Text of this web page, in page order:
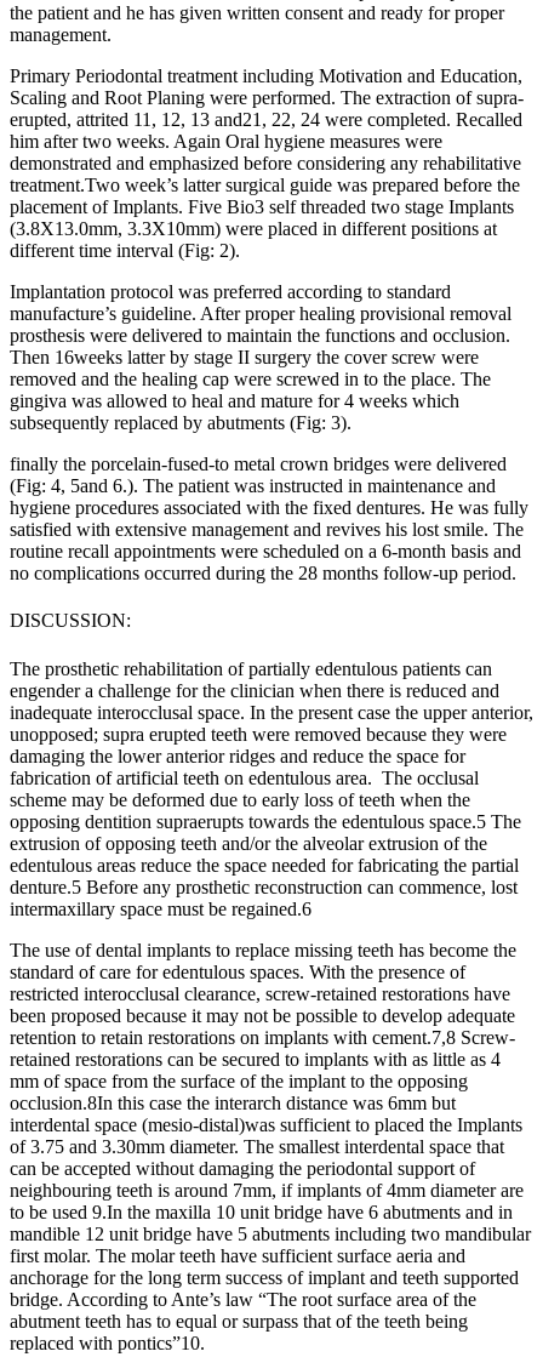
the patient and he has given written consent and ready for proper
management.
Primary Periodontal treatment including Motivation and Education,
Scaling and Root Planing were performed. The extraction of supra-
erupted, attrited 11, 12, 13 and21, 22, 24 were completed. Recalled
him after two weeks. Again Oral hygiene measures were
demonstrated and emphasized before considering any rehabilitative
treatment.Two week’s latter surgical guide was prepared before the
placement of Implants. Five Bio3 self threaded two stage Implants
(3.8X13.0mm, 3.3X10mm) were placed in different positions at
different time interval (Fig: 2).
Implantation protocol was preferred according to standard
manufacture’s guideline. After proper healing provisional removal
prosthesis were delivered to maintain the functions and occlusion.
Then 16weeks latter by stage II surgery the cover screw were
removed and the healing cap were screwed in to the place. The
gingiva was allowed to heal and mature for 4 weeks which
subsequently replaced by abutments (Fig: 3).
finally the porcelain-fused-to metal crown bridges were delivered
(Fig: 4, 5and 6.). The patient was instructed in maintenance and
hygiene procedures associated with the fixed dentures. He was fully
satisfied with extensive management and revives his lost smile. The
routine recall appointments were scheduled on a 6-month basis and
no complications occurred during the 28 months follow-up period.
DISCUSSION:
The prosthetic rehabilitation of partially edentulous patients can
engender a challenge for the clinician when there is reduced and
inadequate interocclusal space. In the present case the upper anterior,
unopposed; supra erupted teeth were removed because they were
damaging the lower anterior ridges and reduce the space for
fabrication of artificial teeth on edentulous area. The occlusal
scheme may be deformed due to early loss of teeth when the
opposing dentition supraerupts towards the edentulous space.5 The
extrusion of opposing teeth and/or the alveolar extrusion of the
edentulous areas reduce the space needed for fabricating the partial
denture.5 Before any prosthetic reconstruction can commence, lost
intermaxillary space must be regained.6
The use of dental implants to replace missing teeth has become the
standard of care for edentulous spaces. With the presence of
restricted interocclusal clearance, screw-retained restorations have
been proposed because it may not be possible to develop adequate
retention to retain restorations on implants with cement.7,8 Screw-
retained restorations can be secured to implants with as little as 4
mm of space from the surface of the implant to the opposing
occlusion.8In this case the interarch distance was 6mm but
interdental space (mesio-distal)was sufficient to placed the Implants
of 3.75 and 3.30mm diameter. The smallest interdental space that
can be accepted without damaging the periodontal support of
neighbouring teeth is around 7mm, if implants of 4mm diameter are
to be used 9.In the maxilla 10 unit bridge have 6 abutments and in
mandible 12 unit bridge have 5 abutments including two mandibular
first molar. The molar teeth have sufficient surface aeria and
anchorage for the long term success of implant and teeth supported
bridge. According to Ante’s law “The root surface area of the
abutment teeth has to equal or surpass that of the teeth being
replaced with pontics”10.